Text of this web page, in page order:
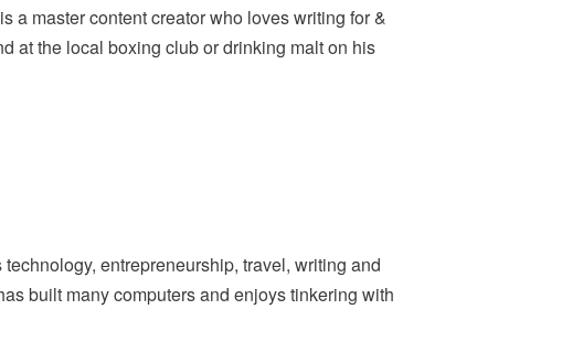
a master content creator who loves writing for &
at the local boxing club or drinking malt on his
entrepreneurship, travel, writing and
built many computers and enjoys tinkering with